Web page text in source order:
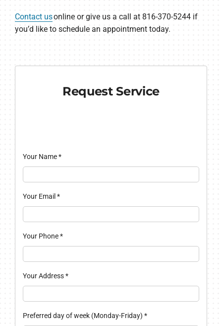
Contact usonline or give us a call at 816-370-5244 if
you’d like to schedule an appointment today.
Request Service
Your Name*
Your Email *
Your Phone*
Your Address*
Preferred day of week (Monday-Friday) *